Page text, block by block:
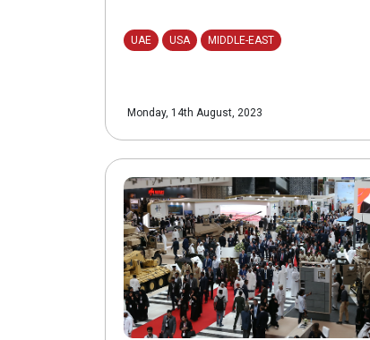
Monday, 14th August, 2023
UAE USA MIDDLE-EAST